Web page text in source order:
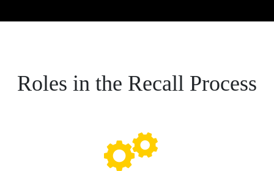
Roles in the Recall Process